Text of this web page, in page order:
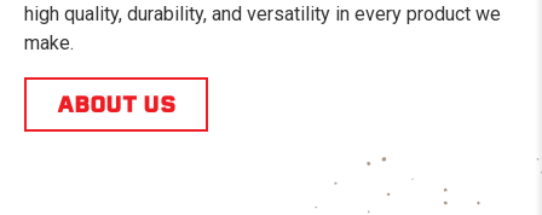
high quality, durability, and versatility in every product we
make.
ABOUT US